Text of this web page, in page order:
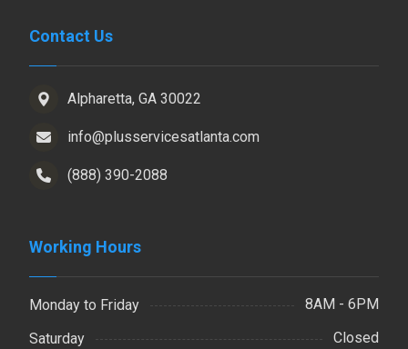
Contact Us
Alpharetta, GA 30022
info@plusservicesatlanta.com
(888) 390-2088
Working Hours
Monday to Friday
8AM - 6PM
Saturday
Closed